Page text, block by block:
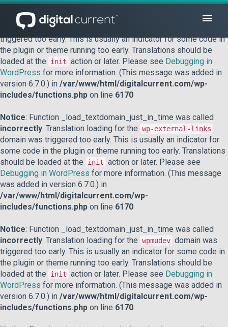
Notice: Function _load_textdomain_just_in_time was called
incorrectly
. Translation loading for the
triggered too early. This is usually an indicator for some code in
the plugin or theme running too early. Translations should be
loaded at the
init action or later. Please see Debugging in
WordPress for more information. (This message was added in
version 6.7.0.) in /var/www/html/digitalcurrent.com/wp-
includes/functions.php on line 6170
Notice: Function _load_textdomain_just_in_time was called
incorrectly. Translation loading for the wp-external-links
domain was triggered too early. This is usually an indicator for
some code in the plugin or theme running too early. Translations
should be loaded at the
init action or later. Please see
Debugging in WordPress for more information. (This message
was added in version 6.7.0.) in
/var/www/html/digitalcurrent.com/wp-
includes/functions.php on line 6170
Notice: Function _load_textdomain_just_in_time was called
incorrectly. Translation loading for the wpmudev domain was
triggered too early. This is usually an indicator for some code in
the plugin or theme running too early. Translations should be
loaded at the
init action or later. Please see Debugging in
WordPress for more information. (This message was added in
version 6.7.0.) in /var/www/html/digitalcurrent.com/wp-
includes/functions.php on line 6170